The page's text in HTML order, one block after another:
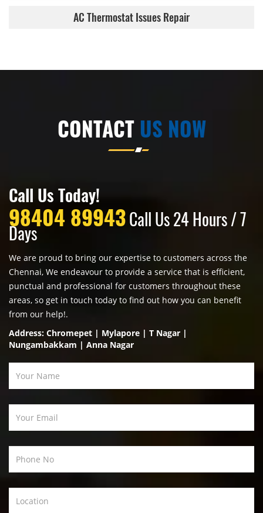
AC Thermostat Issues Repair
CONTACT US NOW
Call Us Today!
98404 89943Call Us 24 Hours / 7
Days
We are proud to bring our expertise to customers across the
Chennai, We endeavour to provide a service that is efficient,
punctual and professional for customers throughout these
areas, so get in touch today to find out how you can benefit
from our help!.
Address: Chromepet | Mylapore | T Nagar |
Nungambakkam | Anna Nagar